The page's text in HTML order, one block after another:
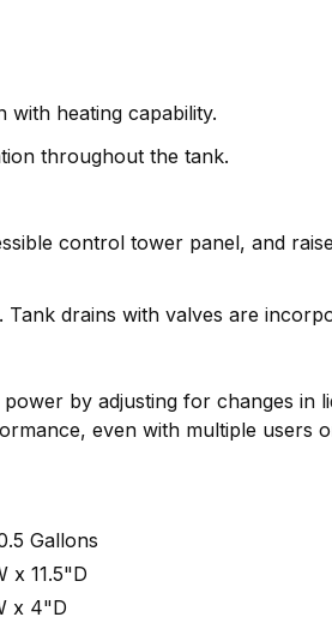
with heating capability.
throughout the tank.
control tower panel, and
drains with valves are
by adjusting for changes in
even with multiple users
Gallons
x 11.5"D
x 4"D